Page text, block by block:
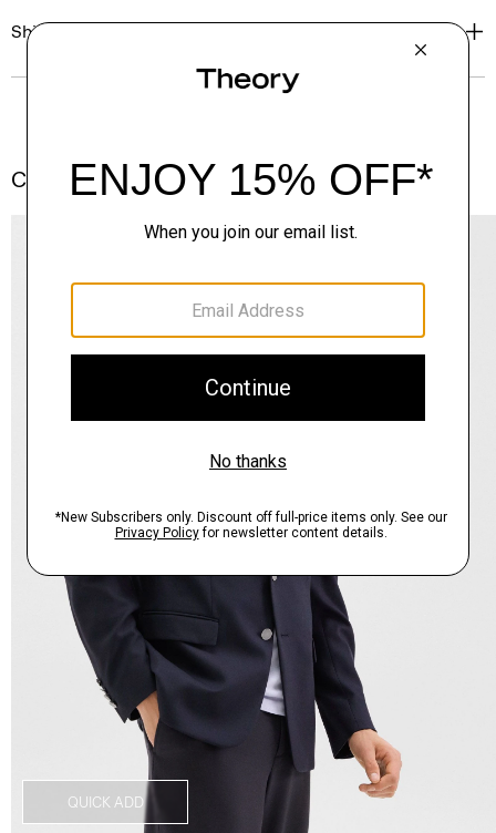
Shipping, Returns & Exchanges
Complete the Set
QUICK ADD